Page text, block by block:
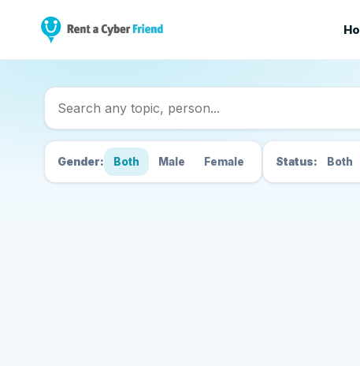
Search Cyber Friends
Gender: Both Male Female Status: Both